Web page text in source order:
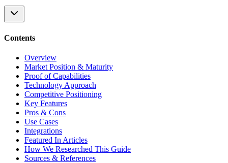
Contents
Overview
Market Position & Maturity
Proof of Capabilities
Technology Approach
Competitive Positioning
Key Features
Pros & Cons
Use Cases
Integrations
Featured In Articles
How We Researched This Guide
Sources & References